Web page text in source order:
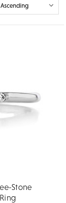
Stone